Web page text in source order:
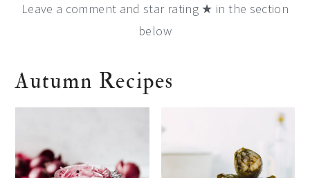
Leave a comment and star rating ★ in the section
below
Autumn Recipes